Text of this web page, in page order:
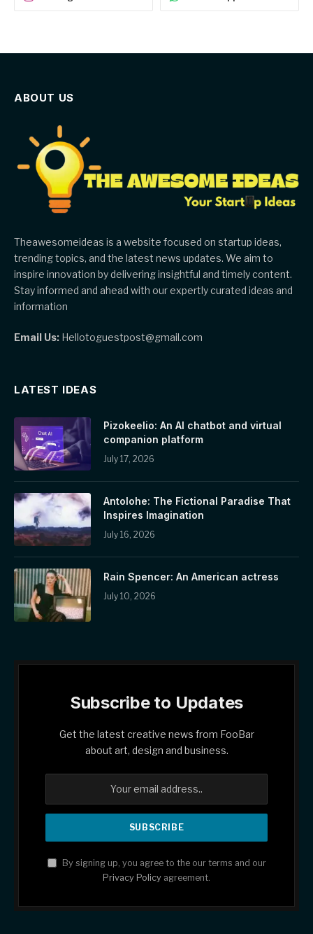
ABOUT US
Theawesomeideas is a website focused on startup ideas,
trending topics, and the latest news updates. We aim to
inspire innovation by delivering insightful and timely content.
Stay informed and ahead with our expertly curated ideas and
information
Email Us: Hellotoguestpost@gmail.com
LATEST IDEAS
Pizokeelio: An AI chatbot and virtual
companion platform
July 17, 2026
Antolohe: The Fictional Paradise That
Inspires Imagination
July 16, 2026
Rain Spencer: An American actress
July 10, 2026
Subscribe to Updates
Get the latest creative news from FooBar
about art, design and business.
By signing up, you agree to the our terms and our
Privacy Policy agreement.